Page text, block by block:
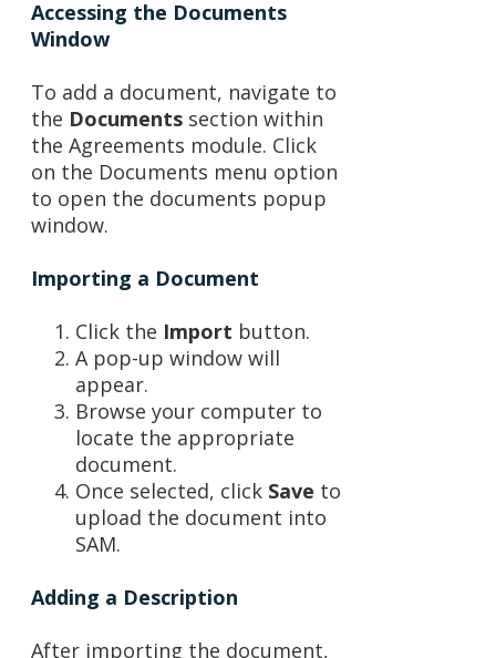
Accessing the Documents
Window
To add a document, navigate to
the Documents section within
the Agreements module. Click
on the Documents menu option
to open the documents popup
window.
Importing a Document
Click the Import button.
A pop-up window will
appear.
Browse your computer to
locate the appropriate
document.
Once selected, click Save to
upload the document into
SAM.
Adding a Description
After importing the document,